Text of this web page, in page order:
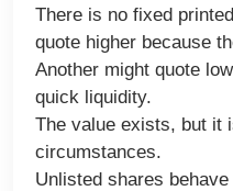
There is no fixed
quote higher because
Another might quote
quick liquidity.
The value exists, but it
circumstances.
Unlisted shares